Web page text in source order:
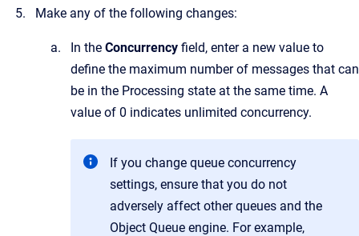
Make any of the following changes:
In the Concurrency field, enter a new value to
define the maximum number of messages that can
be in the Processing state at the same time. A
value of 0 indicates unlimited concurrency.
If you change queue concurrency
settings, ensure that you do not
adversely affect other queues and the
Object Queue engine. For example,